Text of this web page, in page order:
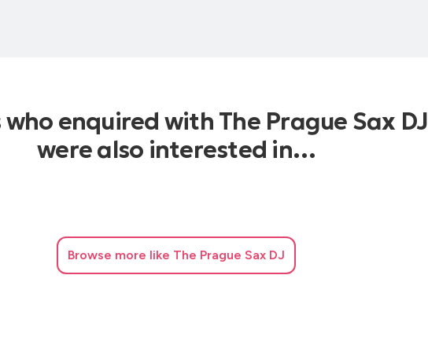
who enquired with The Prague Sax DJ
were also interested in…
Browse more like The Prague Sax DJ